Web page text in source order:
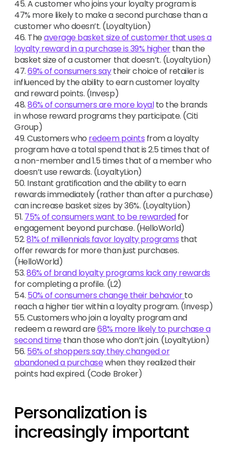
45. A customer who joins your loyalty program is
47% more likely to make a second purchase than a
customer who doesn’t. (LoyaltyLion)
46. Theaverage basket size of customer that uses a
loyalty reward in a purchase is 39% higherthan the
basket size of a customer that doesn’t. (LoyaltyLion)
47.69% of consumers saytheir choice of retailer is
influenced by the ability to earn customer loyalty
and reward points. (Invesp)
48.86% of consumers are more loyalto the brands
in whose reward programs they participate. (Citi
Group)
49. Customers who redeem points from a loyalty
program have a total spend that is 2.5 times that of
a non-member and 1.5 times that of a member who
doesn’t use rewards. (LoyaltyLion)
50. Instant gratification and the ability to earn
rewards immediately (rather than after a purchase)
can increase basket sizes by 36%. (LoyaltyLion)
51. 75% of consumers want to be rewardedfor
engagement beyond purchase. (HelloWorld)
52.81% of millennials favor loyalty programs that
offer rewards for more than just purchases.
(HelloWorld)
53.86% of brand loyalty programs lack any rewards
for completing a profile. (L2)
54. 50% of consumers change their behaviorto
reach a higher tier within a loyalty program. (Invesp)
55. Customers who join a loyalty program and
redeem a reward are68% more likely to purchase a
second timethan those who don’t join. (LoyaltyLion)
56. 56% of shoppers say they changed or
abandoned a purchasewhen they realized their
points had expired. (Code Broker)
Personalization is
increasingly important